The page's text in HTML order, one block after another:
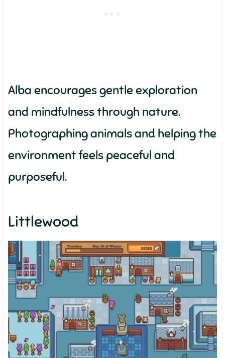
Alba encourages gentle exploration
and mindfulness through nature.
Photographing animals and helping the
environment feels peaceful and
purposeful.
Littlewood